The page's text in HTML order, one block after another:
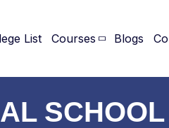
List Courses Blogs